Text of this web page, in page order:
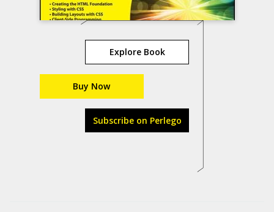
Explore Book
Buy Now
Subscribe on Perlego